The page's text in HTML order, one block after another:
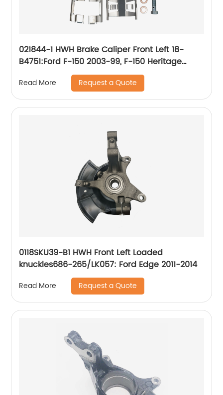
021844-1 HWH Brake Caliper Front Left 18-
B4751:Ford F-150 2003-99, F-150 Heritage
2004, Lobo 2004-99; Lincoln Blackwood 2003-
02
Read More Request a Quote
0118SKU39-B1 HWH Front Left Loaded
knuckles686-265/LK057: Ford Edge 2011-2014
Read More Request a Quote